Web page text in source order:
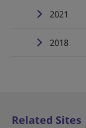
2021
2018
Related Sites